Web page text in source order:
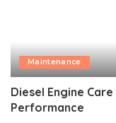
Maintenance
Diesel Engine
Performance